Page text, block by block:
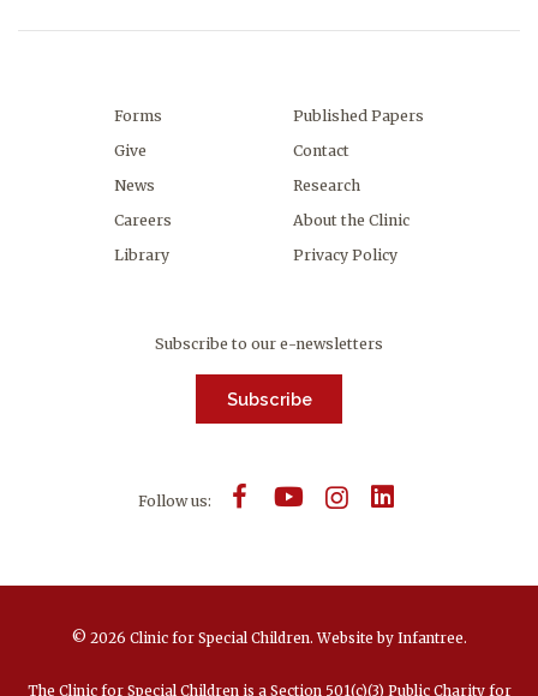
Forms
Give
News
Careers
Library
Published Papers
Contact
Research
About the Clinic
Privacy Policy
Subscribe to our e-newsletters
Subscribe
Follow us:
© 2026 Clinic for Special Children.Website by Infantree.
The Clinic for Special Children is a Section 501(c)(3) Public Charity for